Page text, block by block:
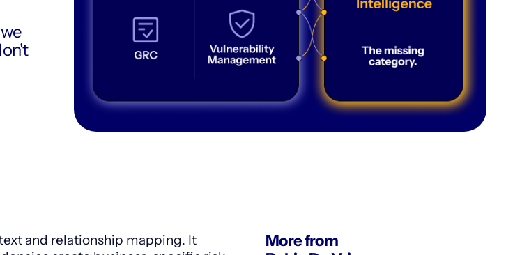
and relationship mapping. It
More from